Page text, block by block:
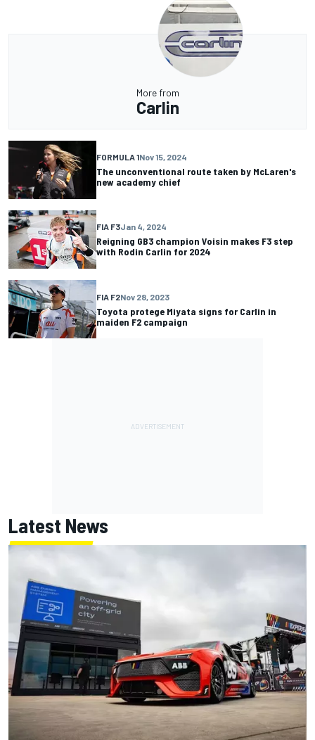
More from
Carlin
FORMULA 1Nov 15, 2024
The unconventional route taken by McLaren's
new academy chief
FIA F3Jan 4, 2024
Reigning GB3 champion Voisin makes F3 step
with Rodin Carlin for 2024
FIA F2Nov 28, 2023
Toyota protege Miyata signs for Carlin in
maiden F2 campaign
Latest News